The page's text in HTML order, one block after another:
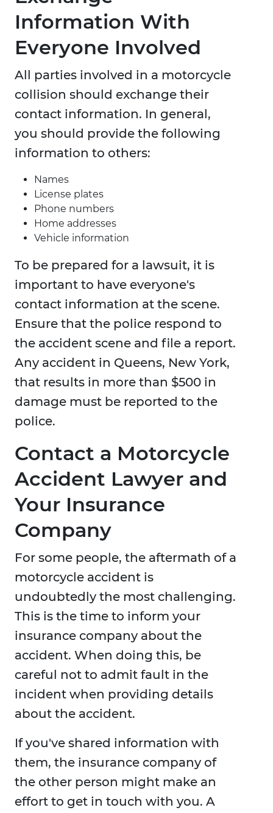
Information With
Everyone Involved
All parties involved in a motorcycle
collision should exchange their
contact information. In general,
you should provide the following
information to others:
Names
License plates
Phone numbers
Home addresses
Vehicle information
To be prepared for a lawsuit, it is
important to have everyone's
contact information at the scene.
Ensure that the police respond to
the accident scene and file a report.
Any accident in Queens, New York,
that results in more than $500 in
damage must be reported to the
police.
Contact a Motorcycle
Accident Lawyer and
Your Insurance
Company
For some people, the aftermath of a
motorcycle accident is
undoubtedly the most challenging.
This is the time to inform your
insurance company about the
accident. When doing this, be
careful not to admit fault in the
incident when providing details
about the accident.
If you've shared information with
them, the insurance company of
the other person might make an
effort to get in touch with you. A